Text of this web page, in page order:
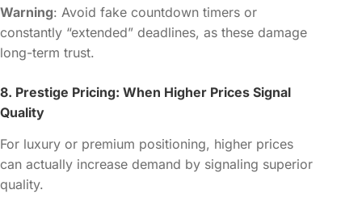
Warning: Avoid fake countdown timers or
constantly “extended” deadlines, as these damage
long-term trust.
8. Prestige Pricing: When Higher Prices Signal
Quality
For luxury or premium positioning, higher prices
can actually increase demand by signaling superior
quality.